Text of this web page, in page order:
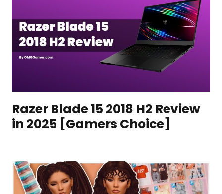
Razer Blade 15 2018 H2 Review
in 2025 [Gamers Choice]